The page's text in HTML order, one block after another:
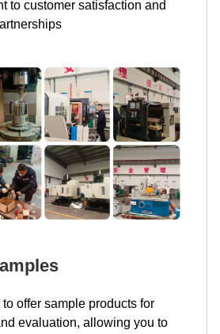
to customer satisfaction and
offer sample products for
evaluation, allowing you to